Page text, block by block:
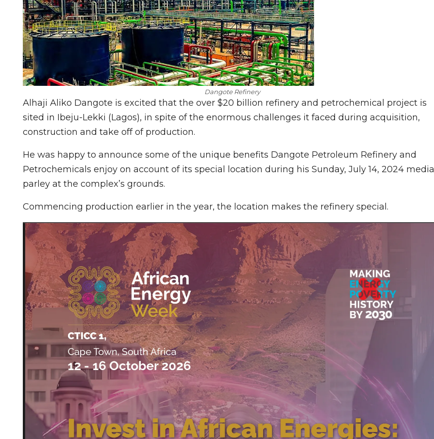
Dangote Refinery
Alhaji Aliko Dangote is excited that the over $20 billion refinery and petrochemical project is
sited in Ibeju-Lekki (Lagos), in spite of the enormous challenges it faced during acquisition,
construction and take off of production.
He was happy to announce some of the unique benefits Dangote Petroleum Refinery and
Petrochemicals enjoy on account of its special location during his Sunday, July 14, 2024 media
parley at the complex’s grounds.
Commencing production earlier in the year, the location makes the refinery special.